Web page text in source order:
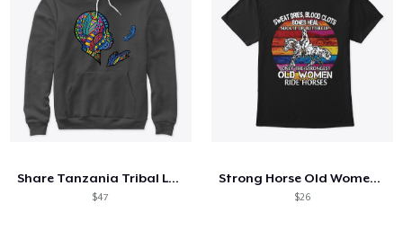
Share Tanzania Tribal Logo
$47
Strong Horse Old Women - V3 Shirt
$26